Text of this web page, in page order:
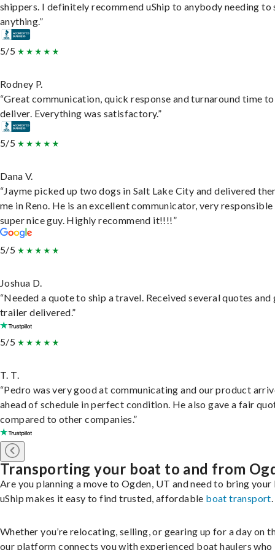
shippers. I definitely recommend uShip to anybody needing to
anything.”
5/5
Rodney P.
“Great communication, quick response and turnaround time to
deliver. Everything was satisfactory.”
5/5
Dana V.
“Jayme picked up two dogs in Salt Lake City and delivered
me in Reno. He is an excellent communicator, very responsible
super nice guy. Highly recommend it!!!!”
5/5
Joshua D.
“Needed a quote to ship a travel. Received several quotes and
trailer delivered.”
5/5
T. T.
“Pedro was very good at communicating and our product
ahead of schedule in perfect condition. He also gave a fair
compared to other companies.”
Transporting your boat to and from
Are you planning a move to Ogden, UT and need to bring your
uShip makes it easy to find trusted, affordable boat transport.
Whether you’re relocating, selling, or gearing up for a day on
our platform connects you with experienced boat haulers who